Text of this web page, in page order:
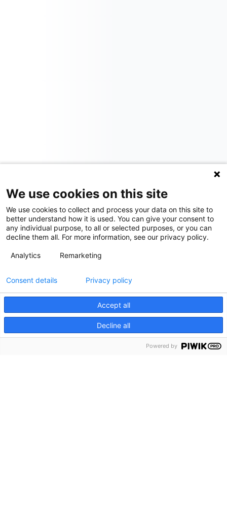
We use cookies on this site
We use cookies to collect and process your data on this site to
better understand how it is used. You can give your consent to
any individual purpose, to all or selected purposes, or you can
decline them all. For more information, see our privacy policy.
Analytics Remarketing
Accept all
Decline all
Consent details Privacy policy
Powered by